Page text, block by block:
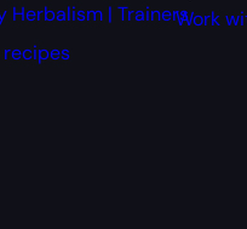
Work
Herbalism | Trainers
recipes